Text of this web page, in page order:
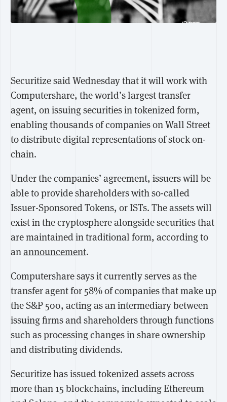
Securitize said Wednesday that it will work with
Computershare, the world’s largest transfer
agent, on issuing securities in tokenized form,
enabling thousands of companies on Wall Street
to distribute digital representations of stock on-
chain.
Under the companies’ agreement, issuers will be
able to provide shareholders with so-called
Issuer-Sponsored Tokens, or ISTs. The assets will
exist in the cryptosphere alongside securities that
are maintained in traditional form, according to
anannouncement.
Computershare says it currently serves as the
transfer agent for 58% of companies that make up
the S&P 500, acting as an intermediary between
issuing firms and shareholders through functions
such as processing changes in share ownership
and distributing dividends.
Securitize has issued tokenized assets across
more than 15 blockchains, including Ethereum